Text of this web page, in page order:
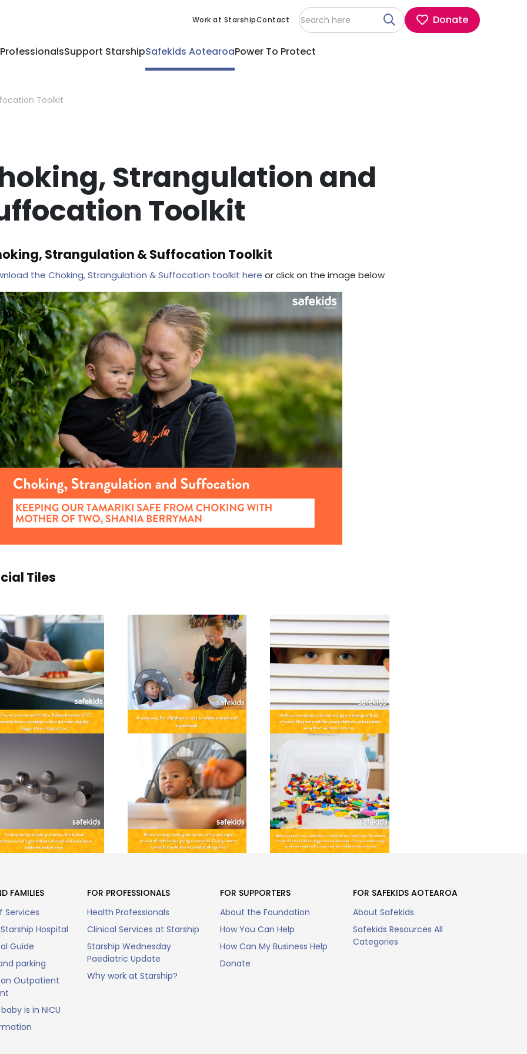
Work at StarshipContact Donate
Support StarshipSafekids AotearoaPower To Protect
Toolkit
Strangulation and
Toolkit
Strangulation & Suffocation Toolkit
the Choking, Strangulation & Suffocation toolkit here or click on the image below
Tiles
FAMILIES
Services
Hospital
Guide
parking
Outpatient
is in NICU
FOR PROFESSIONALS
Health Professionals
Clinical Services at Starship
Starship Wednesday
Paediatric Update
Why work at Starship?
FOR SUPPORTERS
About the Foundation
How You Can Help
How Can My Business Help
Donate
FOR SAFEKIDS AOTEAROA
About Safekids
Safekids Resources All
Categories